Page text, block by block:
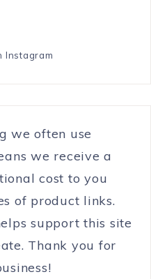
Instagram
we often use
we receive a
cost to you
of product links.
support this site
Thank you for